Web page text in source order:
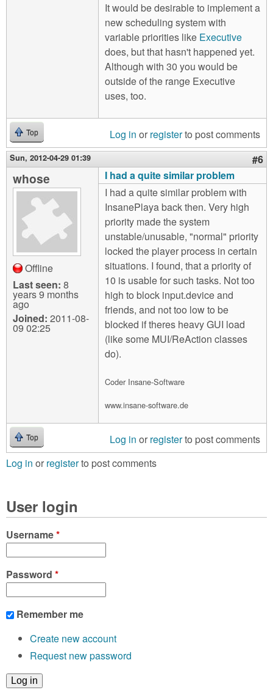
It would be desirable to implement a
new scheduling system with
variable priorities like Executive
does, but that hasn't happened yet.
Although with 30 you would be
outside of the range Executive
uses, too.
Top Log in or registerto post comments
Sun, 2012-04-29 01:39 #6
whose
Offline
Last seen: 8
years 9 months
ago
Joined: 2011-08-
09 02:25
I had a quite similar problem
I had a quite similar problem with
InsanePlaya back then. Very high
priority made the system
unstable/unusable, "normal" priority
locked the player process in certain
situations. I found, that a priority of
10 is usable for such tasks. Not too
high to block input.device and
friends, and not too low to be
blocked if theres heavy GUI load
(like some MUI/ReAction classes
do).
Coder Insane-Software
www.insane-software.de
Top Log in or registerto post comments
Log in or registerto post comments
User login
Username*
Password *
Remember me
Create new account
Request new password